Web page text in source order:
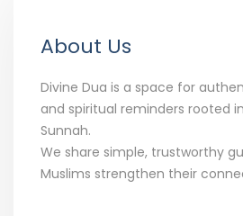
About Us
Divine Dua is a space for
and spiritual reminders rooted
Sunnah.
We share simple, trustworthy
Muslims strengthen their